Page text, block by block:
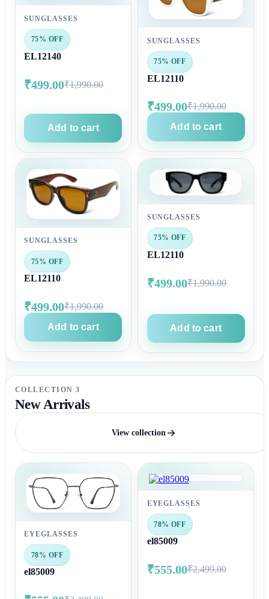
SUNGLASSES
75% OFF
EL12140
₹499.00₹1,990.00
Add to cart
SUNGLASSES
75% OFF
EL12110
₹499.00₹1,990.00
Add to cart
SUNGLASSES
75% OFF
EL12110
₹499.00₹1,990.00
Add to cart
SUNGLASSES
75% OFF
EL12110
₹499.00₹1,990.00
Add to cart
COLLECTION 3
New Arrivals
View collection
EYEGLASSES
78% OFF
el85009
EYEGLASSES
78% OFF
el85009
₹555.00₹2,499.00